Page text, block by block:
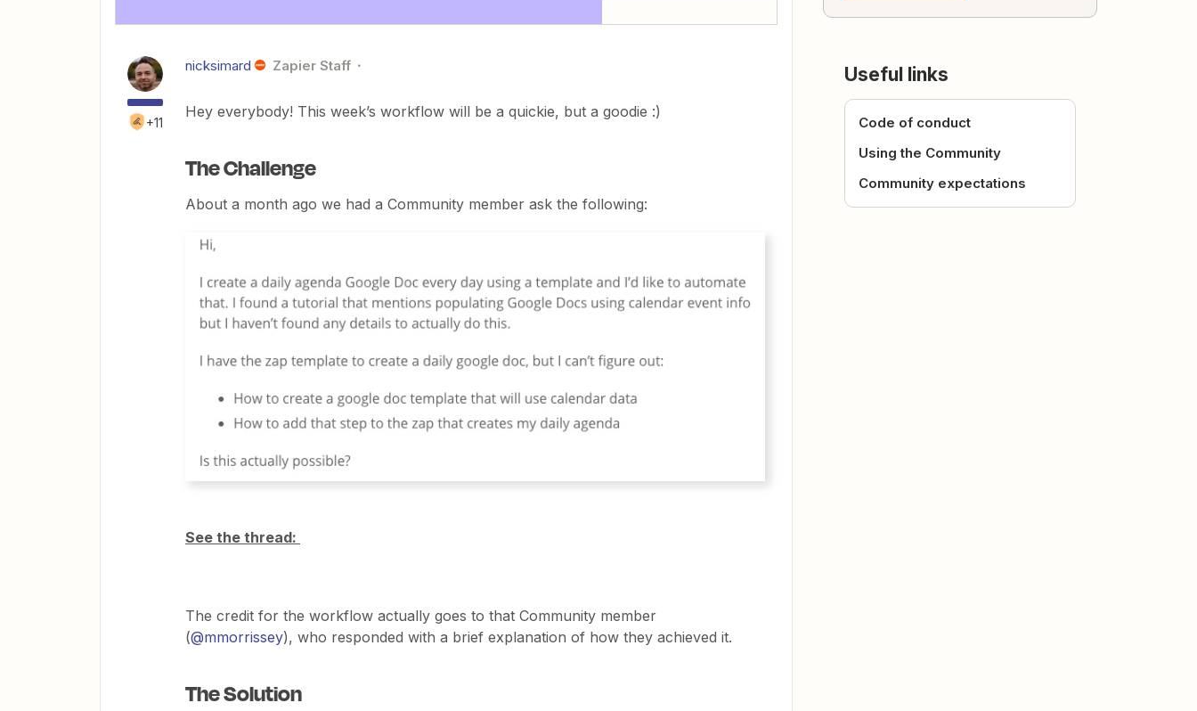
+11
nicksimard Zapier Staff
Hey everybody! This week’s workflow will be a quickie, but a goodie :)
The Challenge
About a month ago we had a Community member ask the following:
See the thread:
The credit for the workflow actually goes to that Community member
(@mmorrissey), who responded with a brief explanation of how they achieved it.
The Solution
Useful links
Code of conduct
Using the Community
Community expectations